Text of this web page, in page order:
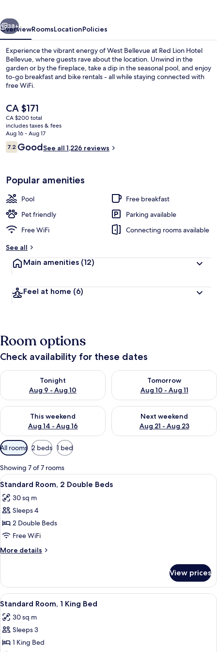
Next
38+
OverviewRoomsLocationPolicies
Experience the vibrant energy of West Bellevue at Red Lion Hotel
Bellevue, where guests rave about the location. Unwind in the
garden or by the fireplace, take a dip in the seasonal pool, and enjoy
to-go breakfast and bike rentals - all while staying connected with
free WiFi.
The
current
price
is
CA $171
CA $171
CA $200 total
includes taxes & fees
Aug 16 - Aug 17
Reviews
7.27.2 out of 10
GoodSee all 1,226 reviews
Popular amenities
Pool
Free breakfast
Pet friendly
Parking available
Free WiFi
Connecting rooms available
See all
Main amenities (12)
Feel at home (6)
Room options
Check availability for these dates
Tonight
Aug 9 - Aug 10
Check availability for tonight Aug 9 - Aug 10
Tomorrow
Aug 10 - Aug 11
Check availability for
This weekend
Aug 14 - Aug 16
Check availability for this weekend Aug 14 - Aug 16
Next weekend
Aug 21 - Aug 23
Check availability for next
Available
filters
for
rooms
All rooms 2 beds 1 bed
Showing 7 of 7 rooms
View
all
photos
for
Standard
Room,
2
Double
A hotel room with two beds, a desk,
5
Standard Room, 2 Double Beds
30 sq m
Sleeps 4
2 Double Beds
Free WiFi
More details
More
Room,
Double
View prices
View
all
photos
for
Standard
A hotel room with a bed, a desk
5
Standard Room, 1 King Bed
30 sq m
Sleeps 3
1 King Bed